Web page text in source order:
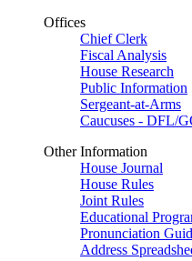
Offices
Chief Clerk
Fiscal Analysis
House Research
Public Information
Sergeant-at-Arms
Caucuses - DFL/
Other Information
House Journal
House Rules
Joint Rules
Educational
Pronunciation
Address